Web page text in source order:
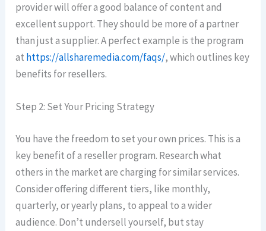
provider will offer a good balance of content and
excellent support. They should be more of a partner
than just a supplier. A perfect example is the program
at https://allsharemedia.com/faqs/, which outlines key
benefits for resellers.
Step 2: Set Your Pricing Strategy
You have the freedom to set your own prices. This is a
key benefit of a reseller program. Research what
others in the market are charging for similar services.
Consider offering different tiers, like monthly,
quarterly, or yearly plans, to appeal to a wider
audience. Don’t undersell yourself, but stay